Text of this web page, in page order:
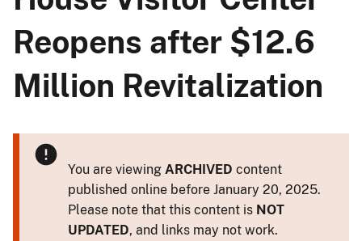
Reopens after $12.6
Million Revitalization
You are viewing ARCHIVED content
published online before January 20, 2025.
Please note that this content is NOT
UPDATED, and links may not work.